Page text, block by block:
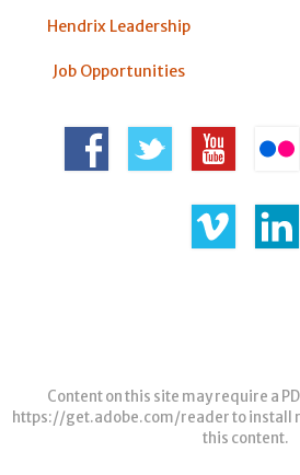
Hendrix Leadership
Job Opportunities
Content on this site may require a
https://get.adobe.com/readerto install
this content.